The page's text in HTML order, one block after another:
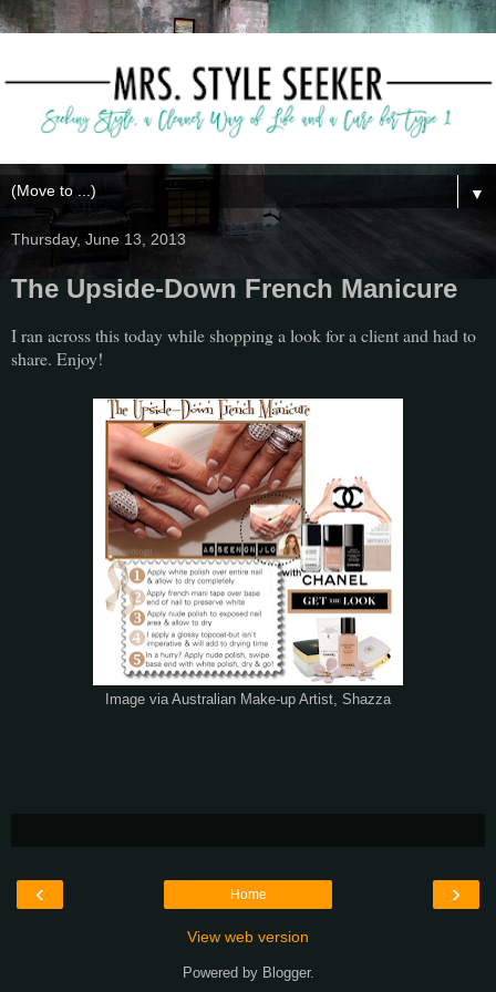
▼
Thursday, June 13, 2013
The Upside-Down French Manicure
I ran across this today while shopping a look for a client and had to
share. Enjoy!
Image via Australian Make-up Artist, Shazza
‹ ›
Home
View web version
Powered by Blogger.